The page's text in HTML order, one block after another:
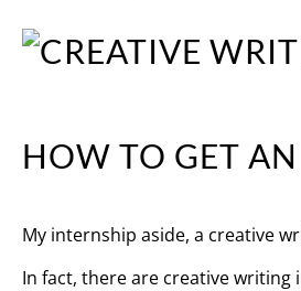
HOW TO GET
My internship aside, a creative
In fact, there are creative